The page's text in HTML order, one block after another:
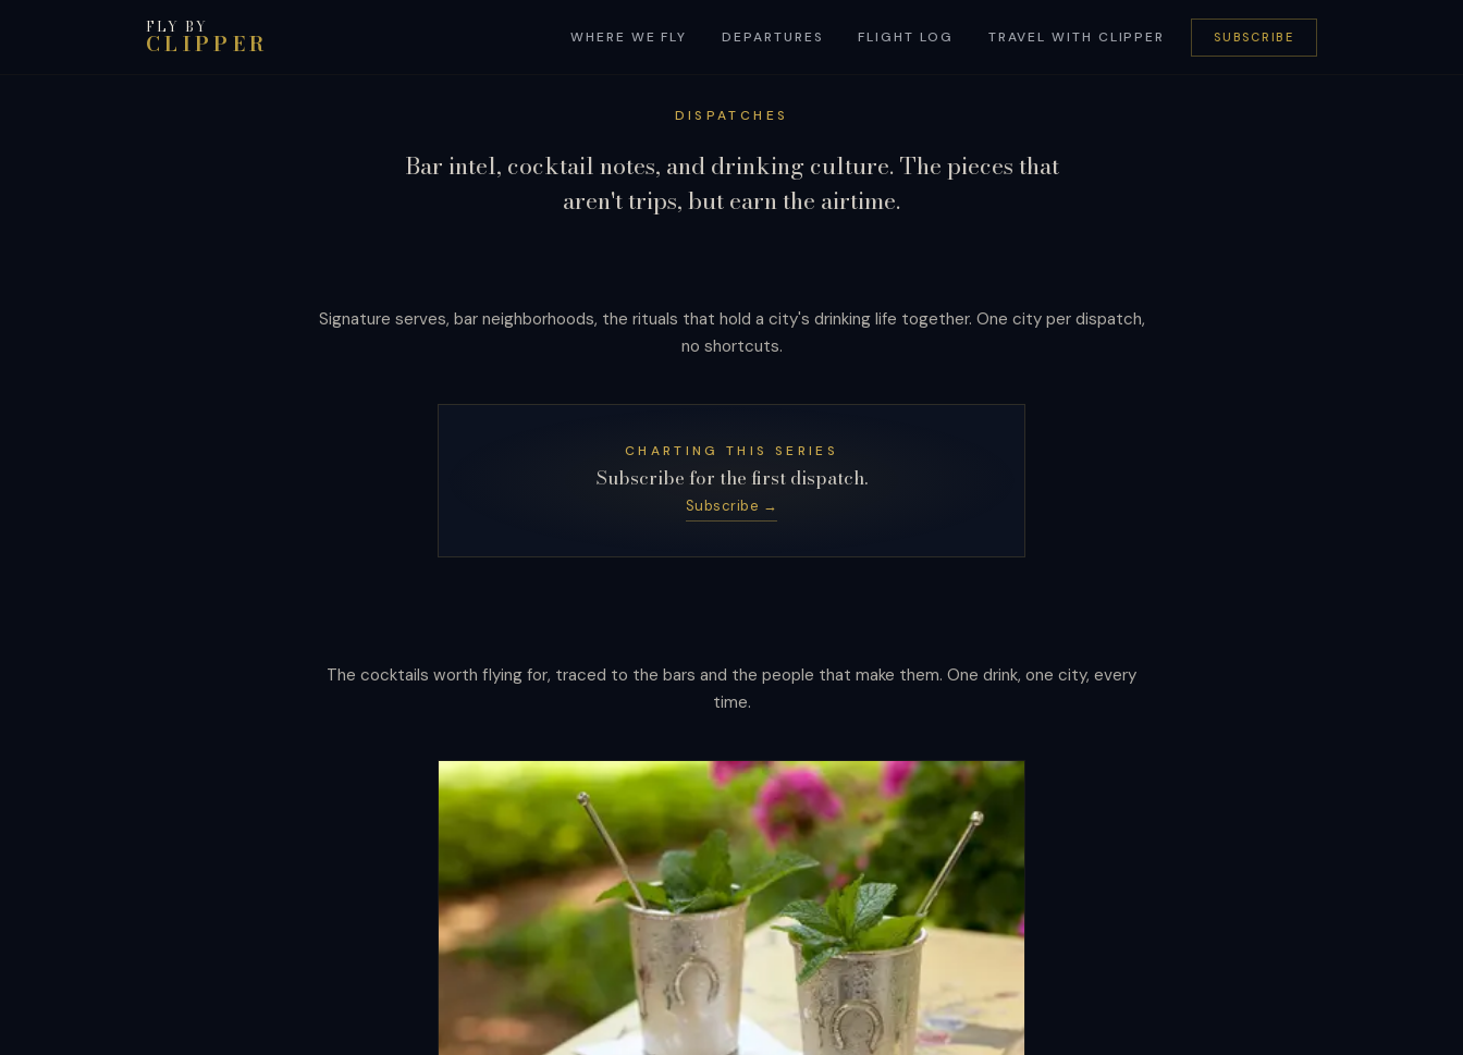
FLY BY
CLIPPER WHERE WE FLY DEPARTURES FLIGHT LOG TRAVEL WITH CLIPPER SUBSCRIBE
DISPATCHES
Bar intel, cocktail notes, and drinking culture. The pieces that
aren't trips, but earn the airtime.
Call
The drinking culture of a city, reported in full.
Signature serves, bar neighborhoods, the rituals that hold a city's drinking life together. One city per dispatch,
no shortcuts.
CHARTING THIS SERIES
Subscribe for the first dispatch.
Subscribe →
Compass
Mapping the world through its glassware.
The cocktails worth flying for, traced to the bars and the people that make them. One drink, one city, every
time.